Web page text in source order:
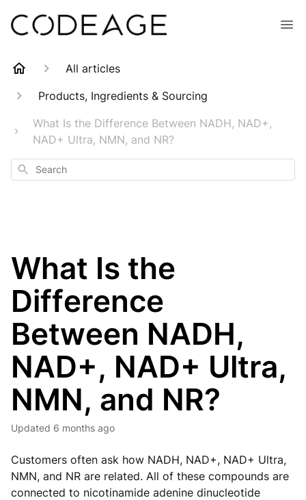
All articles
Products, Ingredients & Sourcing
What Is the Difference Between NADH, NAD+,
NAD+ Ultra, NMN, and NR?
Search
What Is the
Difference
Between NADH,
NAD+, NAD+ Ultra,
NMN, and NR?
Updated 6 months ago
Customers often ask how NADH, NAD+, NAD+ Ultra,
NMN, and NR are related. All of these compounds are
connected to nicotinamide adenine dinucleotide